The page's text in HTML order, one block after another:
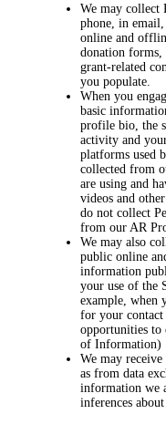
We may collect
phone, in
online and
donation forms,
grant-related
you populate.
When you
basic
profile bio, the
activity and
platforms used
collected from
are using and
videos and
do not collect
from our AR
We may also
public online
information
your use of the
example, when
for your
opportunities to
of Information)
We may
as from data
information we
inferences